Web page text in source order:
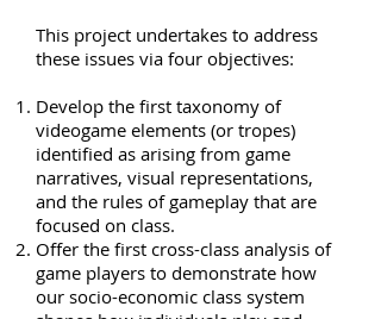
This project undertakes to address
these issues via four objectives:
Develop the first taxonomy of
videogame elements (or tropes)
identified as arising from game
narratives, visual representations,
and the rules of gameplay that are
focused on class.
Offer the first cross-class analysis of
game players to demonstrate how
our socio-economic class system